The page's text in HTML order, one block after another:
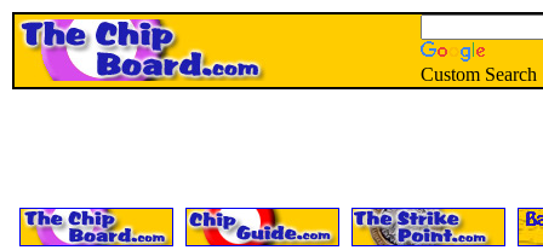
Custom Search